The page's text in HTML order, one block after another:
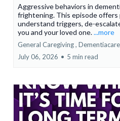
Aggressive behaviors in
frightening. This episode
understand triggers, de-
you and your loved one....more
General Caregiving , Dementiacare
July 06, 2026 • 5 min read